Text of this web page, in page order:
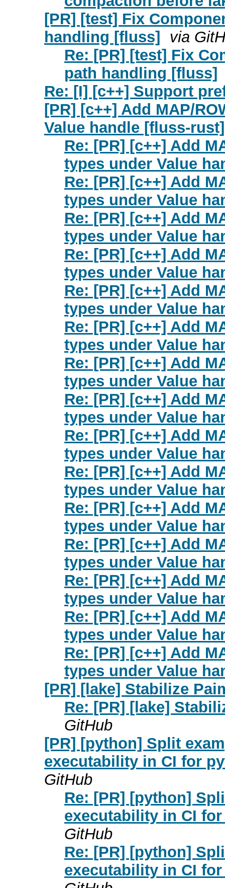
[PR] [test] Fix
handling [fluss] via
Re: [PR] [test] Fix
path handling [fluss]
Re: [I] [c++] Support
[PR] [c++] Add MAP/
Value handle [fluss-rust]
Re: [PR] [c++] Add
types under Value
Re: [PR] [c++] Add
types under Value
Re: [PR] [c++] Add
types under Value
Re: [PR] [c++] Add
types under Value
Re: [PR] [c++] Add
types under Value
Re: [PR] [c++] Add
types under Value
Re: [PR] [c++] Add
types under Value
Re: [PR] [c++] Add
types under Value
Re: [PR] [c++] Add
types under Value
Re: [PR] [c++] Add
types under Value
Re: [PR] [c++] Add
types under Value
Re: [PR] [c++] Add
types under Value
Re: [PR] [c++] Add
types under Value
Re: [PR] [c++] Add
types under Value
Re: [PR] [c++] Add
types under Value
[PR] [lake] Stabilize
Re: [PR] [lake]
GitHub
[PR] [python] Split
executability in CI for
GitHub
Re: [PR] [python]
executability in CI
GitHub
Re: [PR] [python]
executability in CI